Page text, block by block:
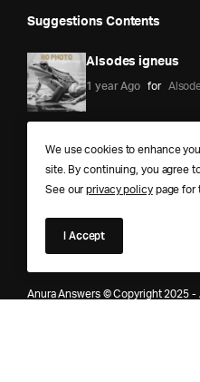
Suggestions Contents
Alsodes igneus
1 year Ago for
Anura Answers –
Knowledge for
Anura Answers © Copyright 2025 -
We use cookies to enhance
site. By continuing, you agree
See ourprivacy policypage for
I Accept